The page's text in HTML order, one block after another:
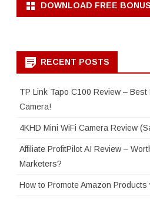
DOWNLOAD FREE
RECENT POSTS
TP Link Tapo C100 Review –
Camera!
4KHD Mini WiFi Camera Review
Affiliate ProfitPilot AI Review –
Marketers?
How to Promote Amazon